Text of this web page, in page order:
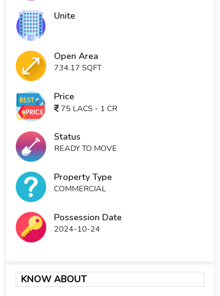
Unite
Open Area
734.17 SQFT
Price
75 LACS - 1 CR
Status
READY TO MOVE
Property Type
COMMERCIAL
Possession Date
2024-10-24
KNOW ABOUT